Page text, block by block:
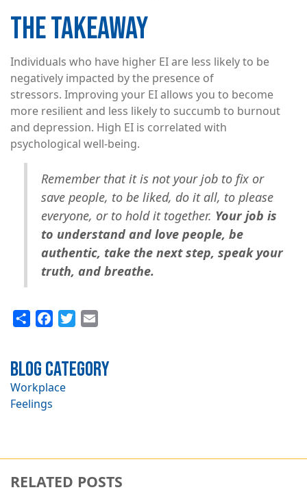
THE TAKEAWAY
Individuals who have higher EI are less likely to be
negatively impacted by the presence of
stressors. Improving your EI allows you to become
more resilient and less likely to succumb to burnout
and depression. High EI is correlated with
psychological well-being.
Remember that it is not your job to fix or
save people, to be liked, do it all, to please
everyone, or to hold it together. Your job is
to understand and love people, be
authentic, take the next step, speak your
truth, and breathe.
Share FacebookTwitter
Blog Category
Workplace
Feelings
RELATED POSTS